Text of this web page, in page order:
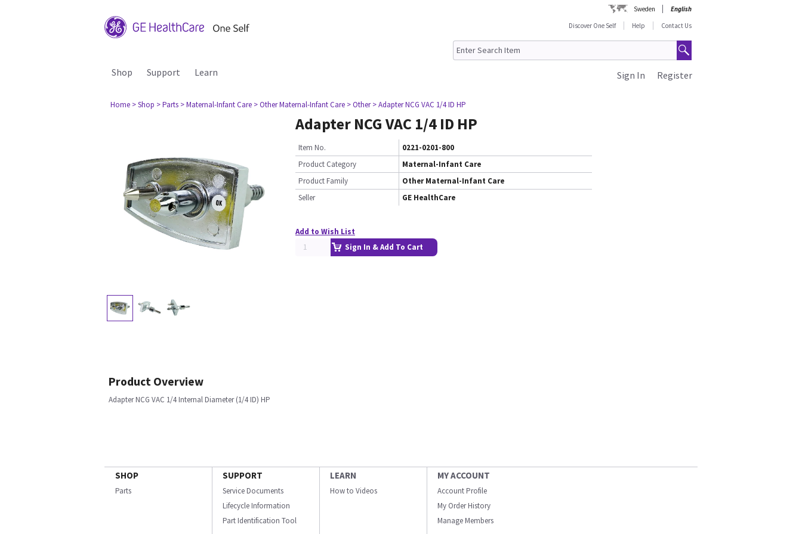
Sweden
English
Discover One Self
Help Contact Us
Shop Support Learn Register
Sign In
Home > Shop > Parts > Maternal-Infant Care > Other Maternal-Infant Care > Other > Adapter NCG VAC 1/4 ID HP
Adapter NCG VAC 1/4 ID HP
Item No.
0221-0201-800
Product Category
Maternal-Infant Care
Product Family
Other Maternal-Infant Care
Seller
GE HealthCare
Add to Wish List
Sign In & Add To Cart
Product Overview
Adapter NCG VAC 1/4 Internal Diameter (1/4 ID) HP
SHOP
Parts
SUPPORT
Service Documents
Lifecycle Information
Part Identification Tool
LEARN
How to Videos
MY ACCOUNT
Account Profile
My Order History
Manage Members